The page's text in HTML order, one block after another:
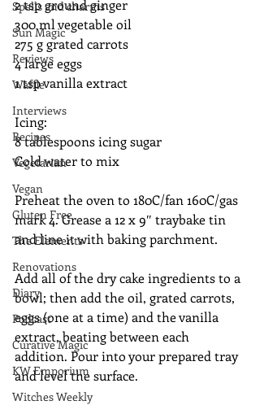
Spells and charms
Sun Magic
Reviews
Waffle
Interviews
Recipes
Vegetarian
Vegan
Gluten Free
The Elements
Renovations
Diary
Podcast
Curative Magic
KW Emporium
Witches Weekly
2 tsp ground ginger
300 ml vegetable oil
275 g grated carrots
4 large eggs
1 tsp vanilla extract
Icing:
8 tablespoons icing sugar
Cold water to mix
Preheat the oven to 180C/fan 160C/gas
mark 4. Grease a 12 x 9″ traybake tin
and line it with baking parchment.
Add all of the dry cake ingredients to a
bowl; then add the oil, grated carrots,
eggs (one at a time) and the vanilla
extract, beating between each
addition. Pour into your prepared tray
and level the surface.